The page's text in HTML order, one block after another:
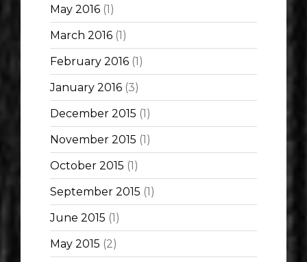
May 2016 (1)
March 2016 (1)
February 2016 (1)
January 2016 (3)
December 2015 (1)
November 2015 (1)
October 2015 (1)
September 2015 (1)
June 2015 (1)
May 2015 (2)